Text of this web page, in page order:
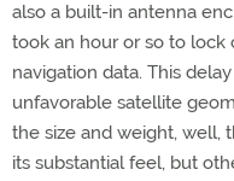
also a built-in antenna
took an hour or so to
navigation data. This
unfavorable satellite
the size and weight, well,
its substantial feel, but